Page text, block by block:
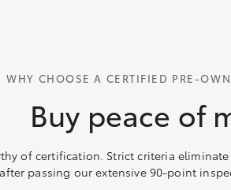
WHY CHOOSE A CERTIFIED PRE-
Buy peace of
of certification. Strict criteria
passing our extensive 90-point